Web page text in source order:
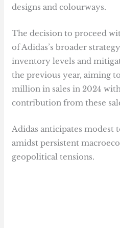
designs and colourways.
The decision to proceed
of Adidas’s broader
inventory levels and
the previous year, aiming
million in sales in 2024
contribution from these
Adidas anticipates modest
amidst persistent
geopolitical tensions.